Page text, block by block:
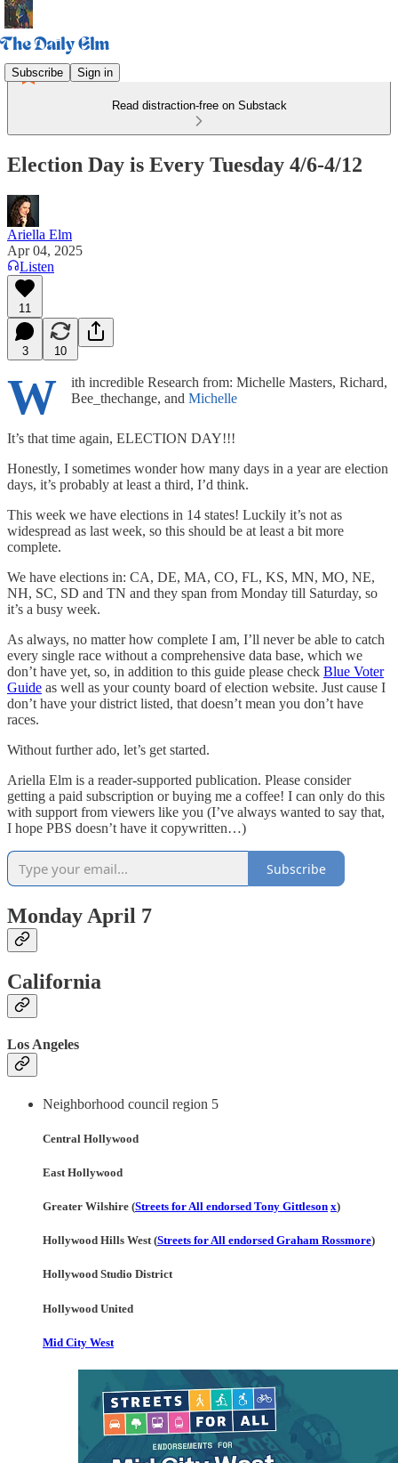
Subscribe Sign in
Read distraction-free on Substack
Election Day is Every Tuesday 4/6-4/12
Ariella Elm
Apr 04, 2025
Listen
11
3 10
W
ith incredible Research from: Michelle Masters, Richard,
Bee_thechange, and Michelle
It’s that time again, ELECTION DAY!!!
Honestly, I sometimes wonder how many days in a year are election
days, it’s probably at least a third, I’d think.
This week we have elections in 14 states! Luckily it’s not as
widespread as last week, so this should be at least a bit more
complete.
We have elections in: CA, DE, MA, CO, FL, KS, MN, MO, NE,
NH, SC, SD and TN and they span from Monday till Saturday, so
it’s a busy week.
As always, no matter how complete I am, I’ll never be able to catch
every single race without a comprehensive data base, which we
don’t have yet, so, in addition to this guide please check Blue Voter
Guide as well as your county board of election website. Just cause I
don’t have your district listed, that doesn’t mean you don’t have
races.
Without further ado, let’s get started.
Ariella Elm is a reader-supported publication. Please consider
getting a paid subscription or buying me a coffee! I can only do this
with support from viewers like you (I’ve always wanted to say that,
I hope PBS doesn’t have it copywritten…)
Subscribe
Monday April 7
California
Los Angeles
Neighborhood council region 5
Central Hollywood
East Hollywood
Greater Wilshire (Streets for All endorsed Tony Gittleson x)
Hollywood Hills West (Streets for All endorsed Graham Rossmore)
Hollywood Studio District
Hollywood United
Mid City West